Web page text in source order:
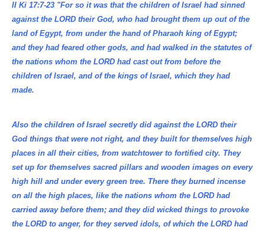
II Ki 17:7-23 "For so it was that the children of Israel had sinned
against the LORD their God, who had brought them up out of the
land of Egypt, from under the hand of Pharaoh king of Egypt;
and they had feared other gods, and had walked in the statutes of
the nations whom the LORD had cast out from before the
children of Israel, and of the kings of Israel, which they had
made.
Also the children of Israel secretly did against the LORD their
God things that were not right, and they built for themselves high
places in all their cities, from watchtower to fortified city. They
set up for themselves sacred pillars and wooden images on every
high hill and under every green tree. There they burned incense
on all the high places, like the nations whom the LORD had
carried away before them; and they did wicked things to provoke
the LORD to anger, for they served idols, of which the LORD had